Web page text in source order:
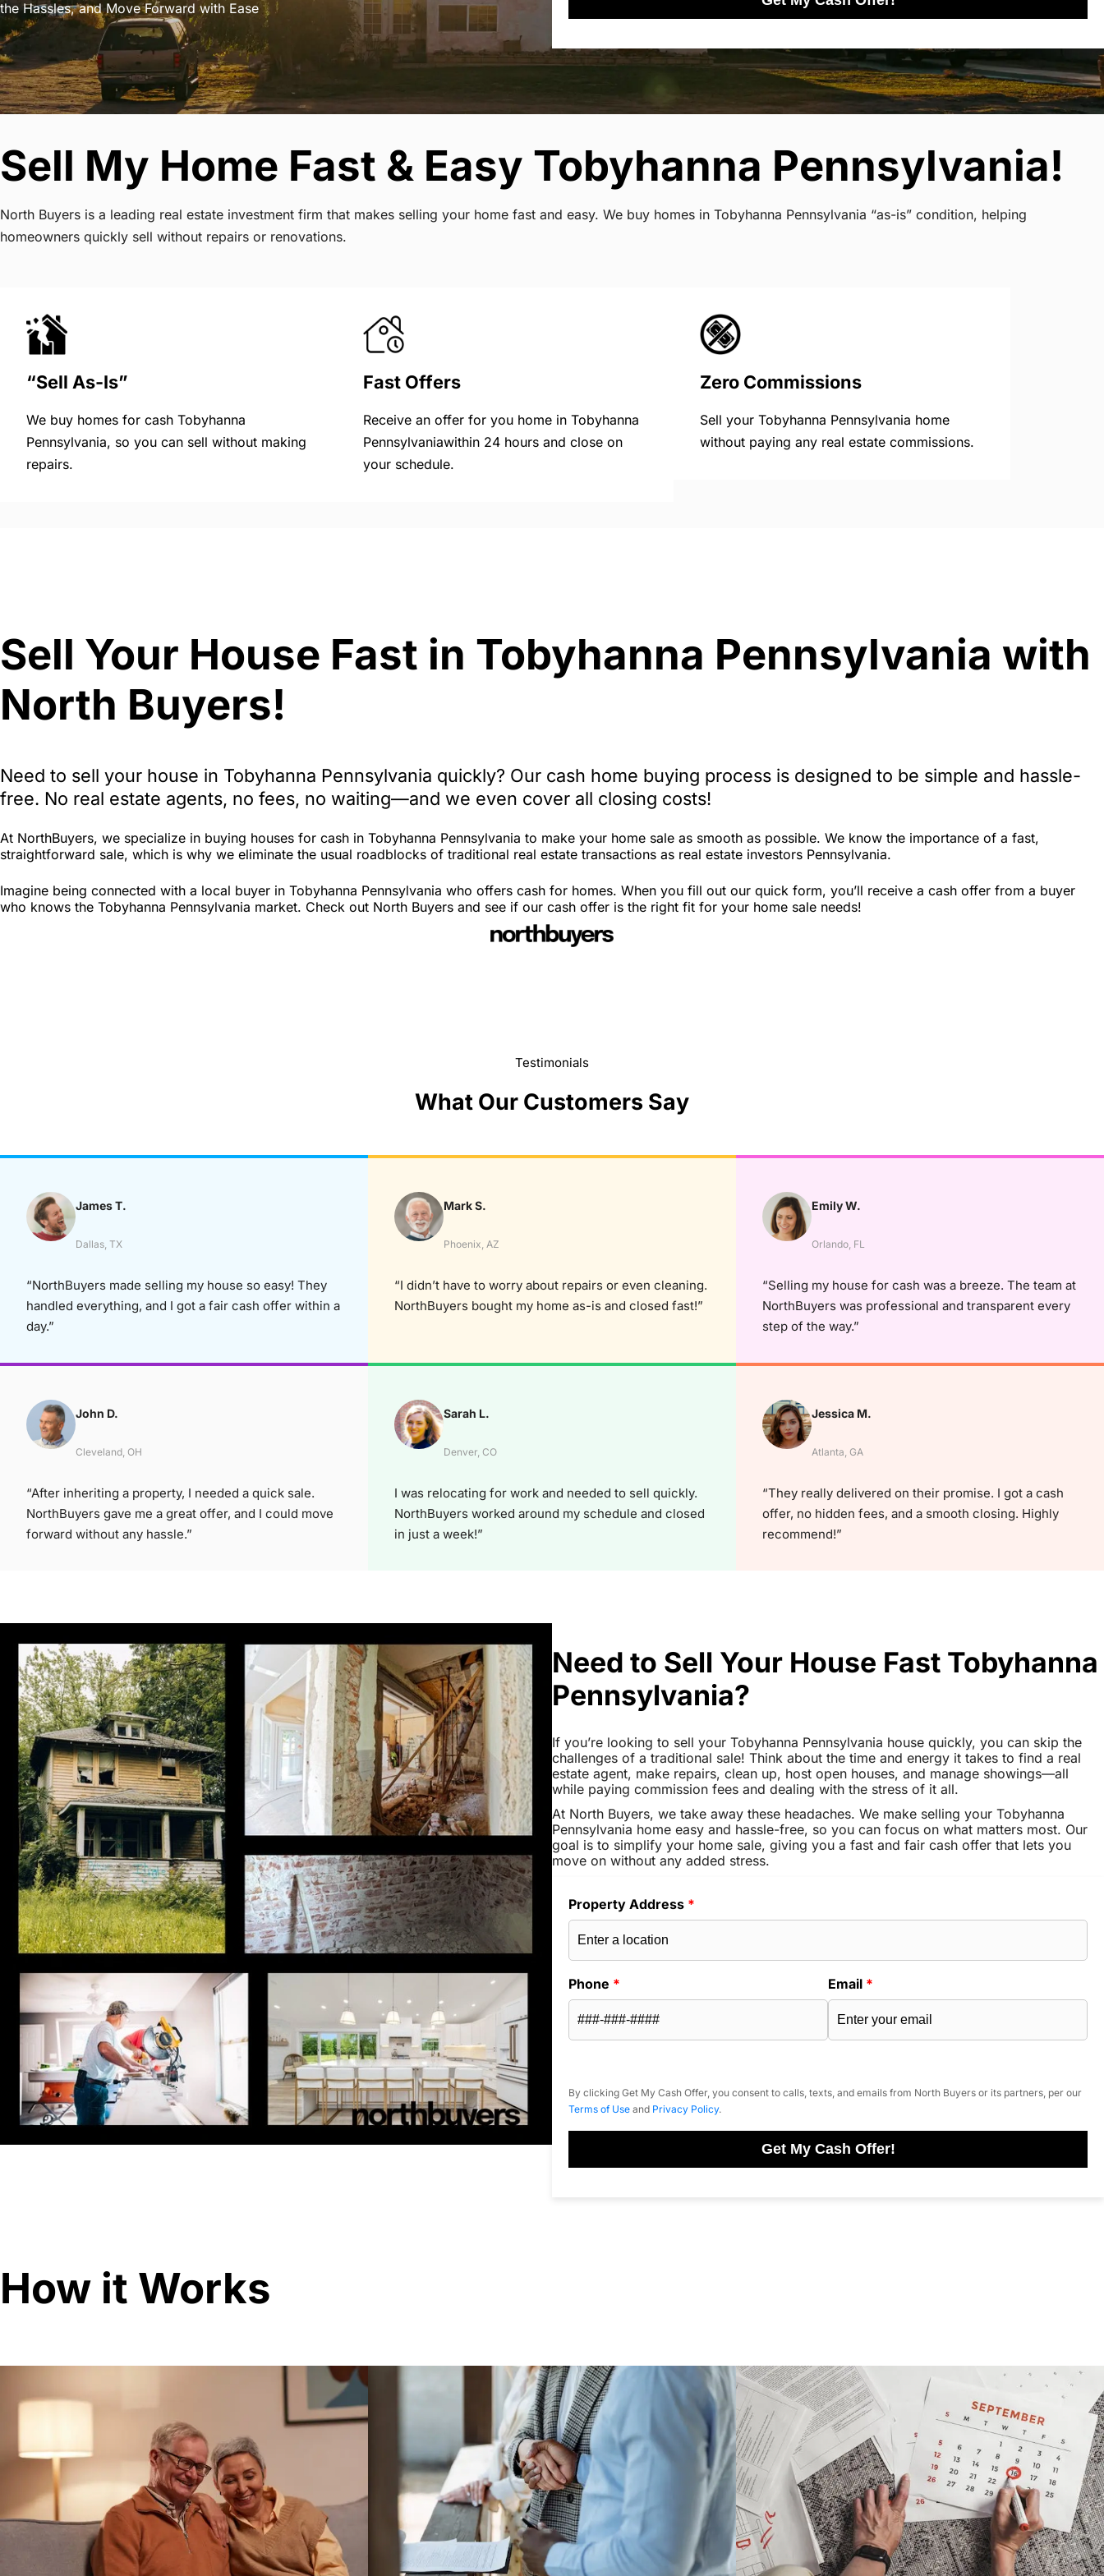
the Hassles, and Move Forward with Ease
Sell My Home Fast & Easy Tobyhanna Pennsylvania!
North Buyers is a leading real estate investment firm that makes selling your home fast and easy. We buy homes in Tobyhanna Pennsylvania “as-is” condition, helping
homeowners quickly sell without repairs or renovations.
“Sell As-Is”
We buy homes for cash Tobyhanna
Pennsylvania, so you can sell without making
repairs.
Fast Offers
Receive an offer for you home in Tobyhanna
Pennsylvaniawithin 24 hours and close on
your schedule.
Zero Commissions
Sell your Tobyhanna Pennsylvania home
without paying any real estate commissions.
Sell Your House Fast in Tobyhanna Pennsylvania with
North Buyers!
Need to sell your house in Tobyhanna Pennsylvania quickly? Our cash home buying process is designed to be simple and hassle-
free. No real estate agents, no fees, no waiting—and we even cover all closing costs!
At NorthBuyers, we specialize in buying houses for cash in Tobyhanna Pennsylvania to make your home sale as smooth as possible. We know the importance of a fast,
straightforward sale, which is why we eliminate the usual roadblocks of traditional real estate transactions as real estate investors Pennsylvania.
Imagine being connected with a local buyer in Tobyhanna Pennsylvania who offers cash for homes. When you fill out our quick form, you’ll receive a cash offer from a buyer
who knows the Tobyhanna Pennsylvania market. Check out North Buyers and see if our cash offer is the right fit for your home sale needs!
Testimonials
What Our Customers Say
James T.
Dallas, TX
“NorthBuyers made selling my house so easy! They
handled everything, and I got a fair cash offer within a
day.”
Mark S.
Phoenix, AZ
“I didn’t have to worry about repairs or even cleaning.
NorthBuyers bought my home as-is and closed fast!”
Emily W.
Orlando, FL
“Selling my house for cash was a breeze. The team at
NorthBuyers was professional and transparent every
step of the way.”
John D.
Cleveland, OH
“After inheriting a property, I needed a quick sale.
NorthBuyers gave me a great offer, and I could move
forward without any hassle.”
Sarah L.
Denver, CO
I was relocating for work and needed to sell quickly.
NorthBuyers worked around my schedule and closed
in just a week!”
Jessica M.
Atlanta, GA
“They really delivered on their promise. I got a cash
offer, no hidden fees, and a smooth closing. Highly
recommend!”
Need to Sell Your House Fast Tobyhanna
Pennsylvania?
If you’re looking to sell your Tobyhanna Pennsylvania house quickly, you can skip the
challenges of a traditional sale! Think about the time and energy it takes to find a real
estate agent, make repairs, clean up, host open houses, and manage showings—all
while paying commission fees and dealing with the stress of it all.
At North Buyers, we take away these headaches. We make selling your Tobyhanna
Pennsylvania home easy and hassle-free, so you can focus on what matters most. Our
goal is to simplify your home sale, giving you a fast and fair cash offer that lets you
move on without any added stress.
Property Address *
Phone * Email *
By clicking Get My Cash Offer, you consent to calls, texts, and emails from North Buyers or its partners, per our
Terms of Use and Privacy Policy.
Get My Cash Offer!
How it Works